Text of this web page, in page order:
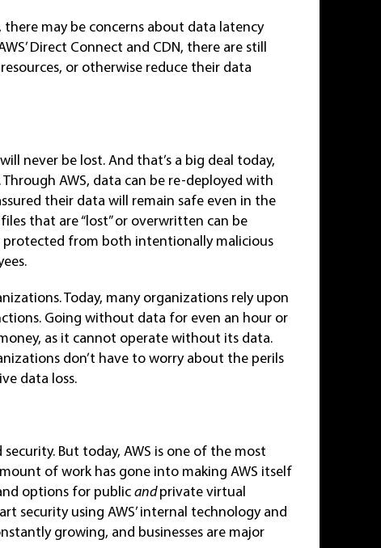
may be concerns about data latency
Direct Connect and CDN, there are still
or otherwise reduce their data
never be lost. And that’s a big deal today,
AWS, data can be re-deployed with
their data will remain safe even in the
that are “lost” or overwritten can be
protected from both intentionally malicious
Today, many organizations rely upon
Going without data for even an hour or
as it cannot operate without its data.
don’t have to worry about the perils
data loss.
But today, AWS is one of the most
of work has gone into making AWS itself
options for publicandprivate virtual
security using AWS’ internal technology and
growing, and businesses are major